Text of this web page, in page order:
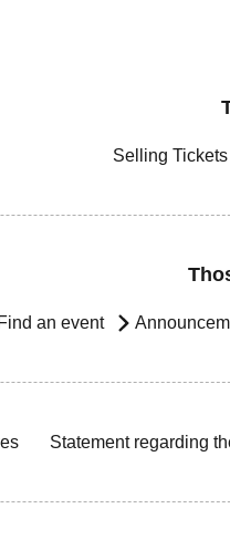
Selling
Find an event
Statement regarding